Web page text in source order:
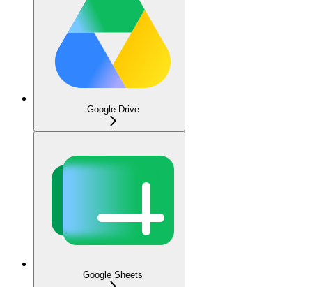
Google Drive
Google Sheets